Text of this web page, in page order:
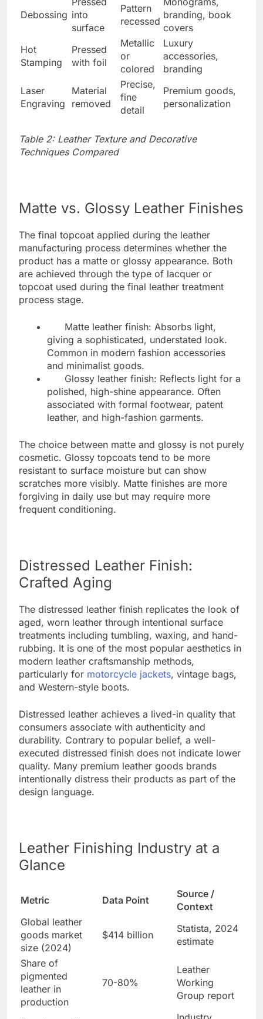
Debossing into
surface
Pattern
recessed
branding, book
covers
Hot
Stamping
Pressed
with foil
Metallic
or
colored
Luxury
accessories,
branding
Laser
Engraving
Material
removed
Precise,
fine
detail
Premium goods,
personalization
Table 2: Leather Texture and Decorative
Techniques Compared
Matte vs. Glossy Leather Finishes
The final topcoat applied during the leather
manufacturing process determines whether the
product has a matte or glossy appearance. Both
are achieved through the type of lacquer or
topcoat used during the final leather treatment
process stage.
Matte leather finish: Absorbs light,
giving a sophisticated, understated look.
Common in modern fashion accessories
and minimalist goods.
Glossy leather finish: Reflects light for a
polished, high-shine appearance. Often
associated with formal footwear, patent
leather, and high-fashion garments.
The choice between matte and glossy is not purely
cosmetic. Glossy topcoats tend to be more
resistant to surface moisture but can show
scratches more visibly. Matte finishes are more
forgiving in daily use but may require more
frequent conditioning.
Distressed Leather Finish:
Crafted Aging
The distressed leather finish replicates the look of
aged, worn leather through intentional surface
treatments including tumbling, waxing, and hand-
rubbing. It is one of the most popular aesthetics in
modern leather craftsmanship methods,
particularly for motorcycle jackets, vintage bags,
and Western-style boots.
Distressed leather achieves a lived-in quality that
consumers associate with authenticity and
durability. Contrary to popular belief, a well-
executed distressed finish does not indicate lower
quality. Many premium leather goods brands
intentionally distress their products as part of the
design language.
Leather Finishing Industry at a
Glance
Metric Data Point
Source /
Context
Global leather
goods market
size (2024)
$414 billion
Statista, 2024
estimate
Share of
pigmented
leather in
production
70-80%
Leather
Working
Group report